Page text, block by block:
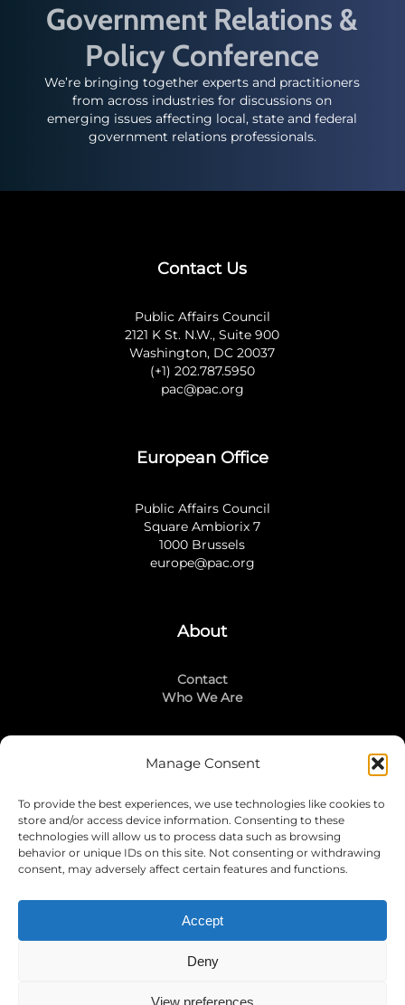
Manage Consent
To provide the best experiences, we use technologies like cookies to
store and/or access device information. Consenting to these
technologies will allow us to process data such as browsing
behavior or unique IDs on this site. Not consenting or withdrawing
consent, may adversely affect certain features and functions.
Accept
Deny
View preferences
Government Relations &
Policy Conference
We’re bringing together experts and practitioners
from across industries for discussions on
emerging issues affecting local, state and federal
government relations professionals.
Contact Us
Public Affairs Council
2121 K St. N.W., Suite 900
Washington, DC 20037
(+1) 202.787.5950
pac@pac.org
European Office
Public Affairs Council
Square Ambiorix 7
1000 Brussels
europe@pac.org
About
Contact
Who We Are
Stay Connected
LinkedIn
Instagram
Mailing List
Join Today!